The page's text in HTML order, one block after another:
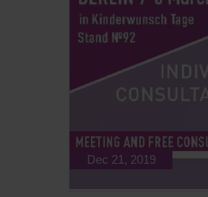
Dec 21, 2019